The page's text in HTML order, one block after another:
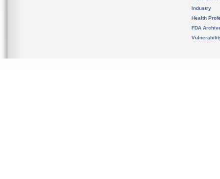
Industry
Health
FDA